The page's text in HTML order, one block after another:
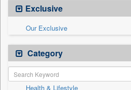
Exclusive
Our Exclusive
Category
Health & Lifestyle